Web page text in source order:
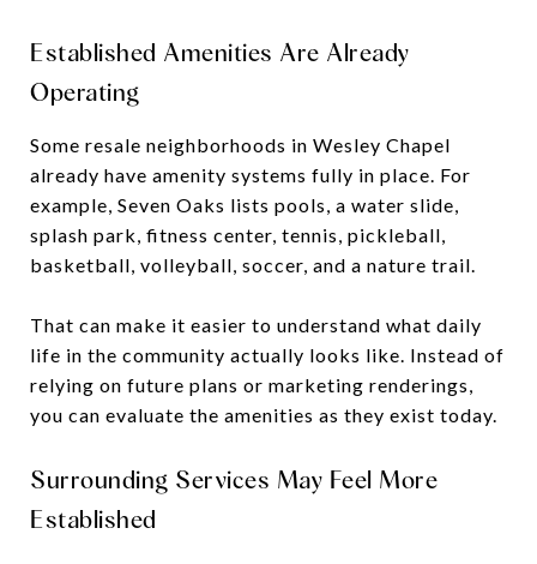
Established Amenities Are Already
Operating
Some resale neighborhoods in Wesley Chapel
already have amenity systems fully in place. For
example, Seven Oaks lists pools, a water slide,
splash park, fitness center, tennis, pickleball,
basketball, volleyball, soccer, and a nature trail.
That can make it easier to understand what daily
life in the community actually looks like. Instead of
relying on future plans or marketing renderings,
you can evaluate the amenities as they exist today.
Surrounding Services May Feel More
Established